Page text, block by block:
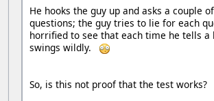
He hooks the guy up and asks a couple
questions; the guy tries to lie for each
horrified to see that each time he tells a
swings wildly.
So, is this not proof that the test works?